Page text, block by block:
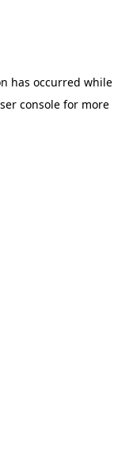
has occurred while
console for more